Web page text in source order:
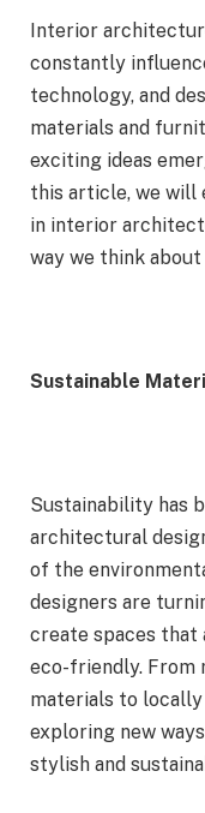
Interior
constantly
technology, and
materials and
exciting ideas
this article, we will
in interior
way we think
Sustainable
Sustainability has
architectural
of the
designers are
create spaces
eco-friendly. From
materials to locally
exploring new
stylish and